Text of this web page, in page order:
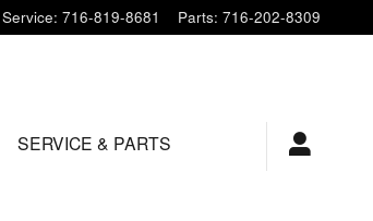
Service: 716-819-8681 Parts: 716-202-8309
SERVICE & PARTS